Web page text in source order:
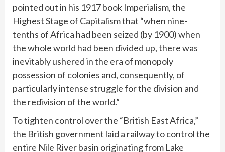
pointed out in his 1917 book Imperialism, the
Highest Stage of Capitalism that “when nine-
tenths of Africa had been seized (by 1900) when
the whole world had been divided up, there was
inevitably ushered in the era of monopoly
possession of colonies and, consequently, of
particularly intense struggle for the division and
the redivision of the world.”
To tighten control over the “British East Africa,”
the British government laid a railway to control the
entire Nile River basin originating from Lake